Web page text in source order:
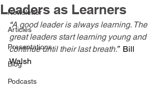
Newsletter
Articles
Presentations
Blog
Podcasts
Leaders as Learners
“A good leader is always learning. The
great leaders start learning young and
continue until their last breath.” Bill
Walsh